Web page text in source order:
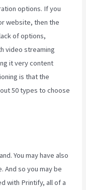
options. If you
website, then the
of options,
video streaming
it very content
is that the
50 types to choose
You may have also
And so you may be
with Printify, all of a